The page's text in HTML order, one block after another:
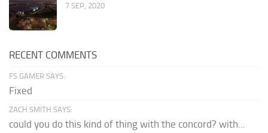
7 SEP, 2020
RECENT COMMENTS
FS GAMER SAYS:
Fixed
ZACH SMITH SAYS:
could you do this kind of thing with the concord? with...